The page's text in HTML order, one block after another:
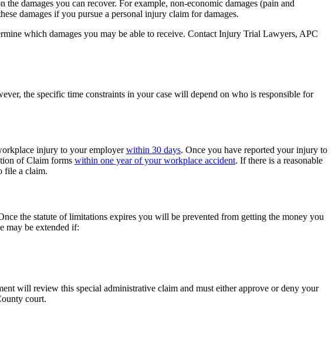
damages you can recover. For example, non-economic damages (pain and
damages if you pursue a personal injury claim for damages.
which damages you may be able to receive. Contact Injury Trial Lawyers, APC
the specific time constraints in your case will depend on who is responsible for
injury to your employerwithin 30 days. Once you have reported your injury to
of Claim forms within one year of your workplace accident. If there is a reasonable
file a claim.
the statute of limitations expires you will be prevented from getting the money you
may be extended if:
will review this special administrative claim and must either approve or deny your
court.